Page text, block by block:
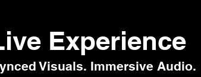
Experience
Visuals. Immersive Audio.